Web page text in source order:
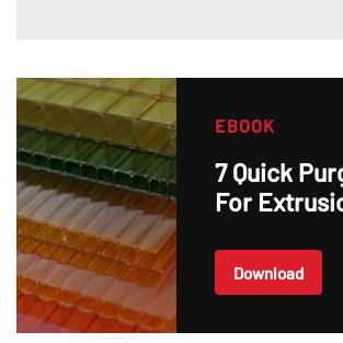
EBOOK
7 Quick
For
Download